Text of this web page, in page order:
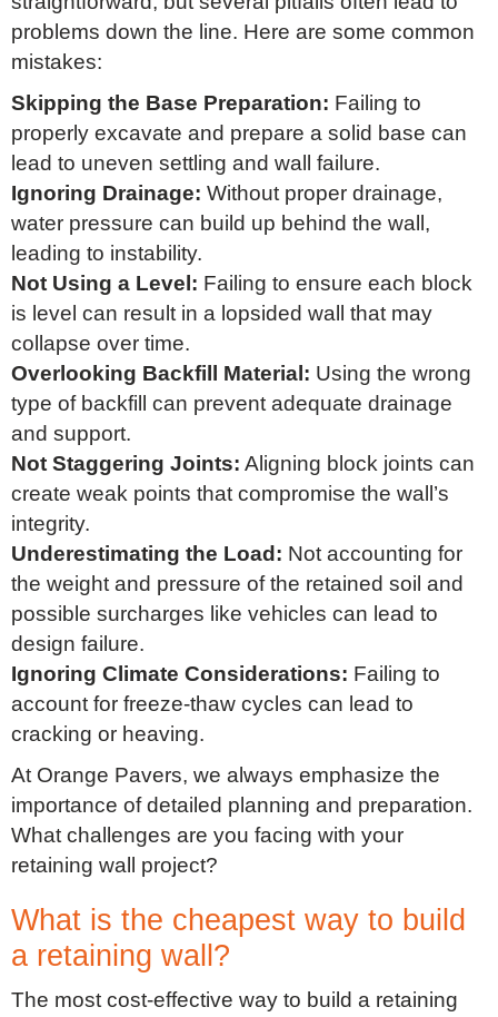
problems down the line. Here are some common
mistakes:
Skipping the Base Preparation: Failing to
properly excavate and prepare a solid base can
lead to uneven settling and wall failure.
Ignoring Drainage: Without proper drainage,
water pressure can build up behind the wall,
leading to instability.
Not Using a Level: Failing to ensure each block
is level can result in a lopsided wall that may
collapse over time.
Overlooking Backfill Material: Using the wrong
type of backfill can prevent adequate drainage
and support.
Not Staggering Joints: Aligning block joints can
create weak points that compromise the wall’s
integrity.
Underestimating the Load: Not accounting for
the weight and pressure of the retained soil and
possible surcharges like vehicles can lead to
design failure.
Ignoring Climate Considerations: Failing to
account for freeze-thaw cycles can lead to
cracking or heaving.
At Orange Pavers, we always emphasize the
importance of detailed planning and preparation.
What challenges are you facing with your
retaining wall project?
What is the cheapest way to build
a retaining wall?
The most cost-effective way to build a retaining